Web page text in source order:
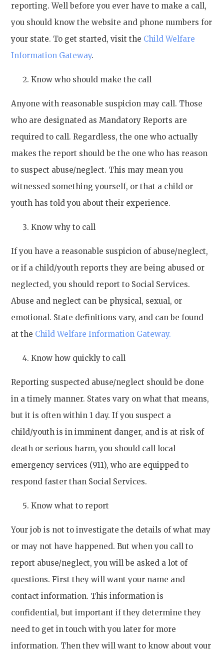
reporting. Well before you ever have to make a call,
you should know the website and phone numbers for
your state. To get started, visit the Child Welfare
Information Gateway.
Know who should make the call
Anyone with reasonable suspicion may call. Those
who are designated as Mandatory Reports are
required to call. Regardless, the one who actually
makes the report should be the one who has reason
to suspect abuse/neglect. This may mean you
witnessed something yourself, or that a child or
youth has told you about their experience.
Know why to call
If you have a reasonable suspicion of abuse/neglect,
or if a child/youth reports they are being abused or
neglected, you should report to Social Services.
Abuse and neglect can be physical, sexual, or
emotional. State definitions vary, and can be found
at the Child Welfare Information Gateway.
Know how quickly to call
Reporting suspected abuse/neglect should be done
in a timely manner. States vary on what that means,
but it is often within 1 day. If you suspect a
child/youth is in imminent danger, and is at risk of
death or serious harm, you should call local
emergency services (911), who are equipped to
respond faster than Social Services.
Know what to report
Your job is not to investigate the details of what may
or may not have happened. But when you call to
report abuse/neglect, you will be asked a lot of
questions. First they will want your name and
contact information. This information is
confidential, but important if they determine they
need to get in touch with you later for more
information. Then they will want to know about your